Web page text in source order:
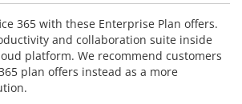
365 with these Enterprise Plan offers.
and collaboration suite inside
platform. We recommend customers
plan offers instead as a more